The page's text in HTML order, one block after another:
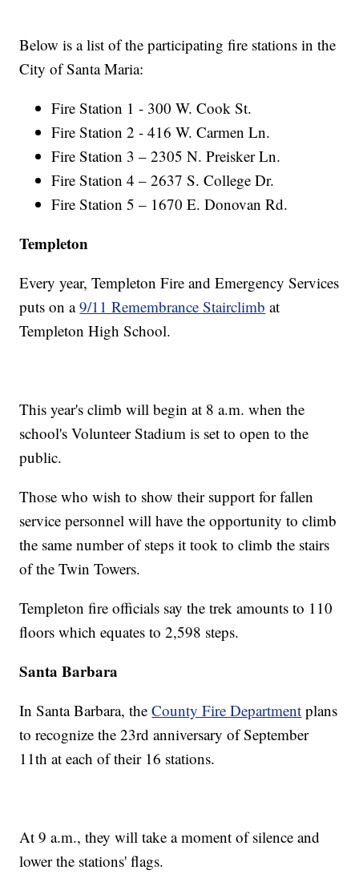
Below is a list of the participating fire stations in the
City of Santa Maria:
Fire Station 1 - 300 W. Cook St.
Fire Station 2 - 416 W. Carmen Ln.
Fire Station 3 – 2305 N. Preisker Ln.
Fire Station 4 – 2637 S. College Dr.
Fire Station 5 – 1670 E. Donovan Rd.
Templeton
Every year, Templeton Fire and Emergency Services
puts on a9/11 Remembrance Stairclimb at
Templeton High School.
This year's climb will begin at 8 a.m. when the
school's Volunteer Stadium is set to open to the
public.
Those who wish to show their support for fallen
service personnel will have the opportunity to climb
the same number of steps it took to climb the stairs
of the Twin Towers.
Templeton fire officials say the trek amounts to 110
floors which equates to 2,598 steps.
Santa Barbara
In Santa Barbara, theCounty Fire Department plans
to recognize the 23rd anniversary of September
11th at each of their 16 stations.
At 9 a.m., they will take a moment of silence and
lower the stations' flags.